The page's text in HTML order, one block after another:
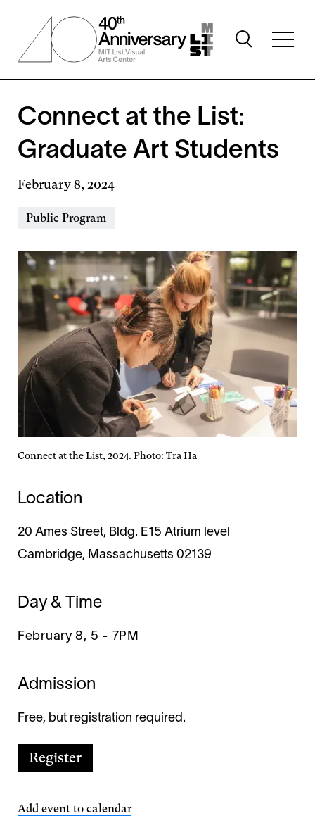
content
Toggle
search
Connect at the List:
Graduate Art Students
February 8, 2024
Event
Public Program
Connect at the List, 2024. Photo: Tra Ha
Location
20 Ames Street, Bldg. E15 Atrium level
Cambridge, Massachusetts 02139
Day & Time
February 8, 5 - 7PM
Admission
Free, but registration required.
Register
Add event to calendar